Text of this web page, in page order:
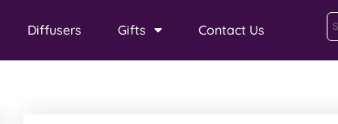
Diffusers Gifts Contact Us